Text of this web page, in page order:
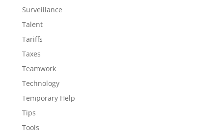
Surveillance
Talent
Tariffs
Taxes
Teamwork
Technology
Temporary Help
Tips
Tools